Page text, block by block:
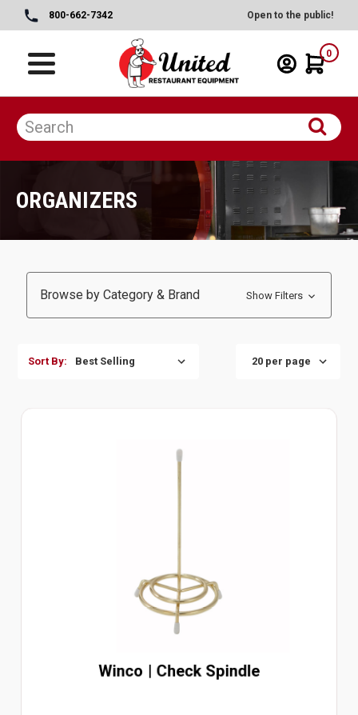
800-662-7342 Open to the public!
0
ORGANIZERS
Browse by Category & Brand Show Filters
Sort By:
Winco | Check Spindle